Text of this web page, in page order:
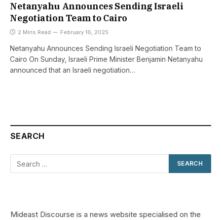
Netanyahu Announces Sending Israeli
Negotiation Team to Cairo
2 Mins Read February 16, 2025
Netanyahu Announces Sending Israeli Negotiation Team to
Cairo On Sunday, Israeli Prime Minister Benjamin Netanyahu
announced that an Israeli negotiation…
SEARCH
Mideast Discourse is a news website specialised on the